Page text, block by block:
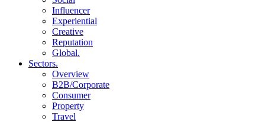
Influencer
Experiential
Creative
Reputation
Global.
Sectors.
Overview
B2B/Corporate
Consumer
Property
Travel